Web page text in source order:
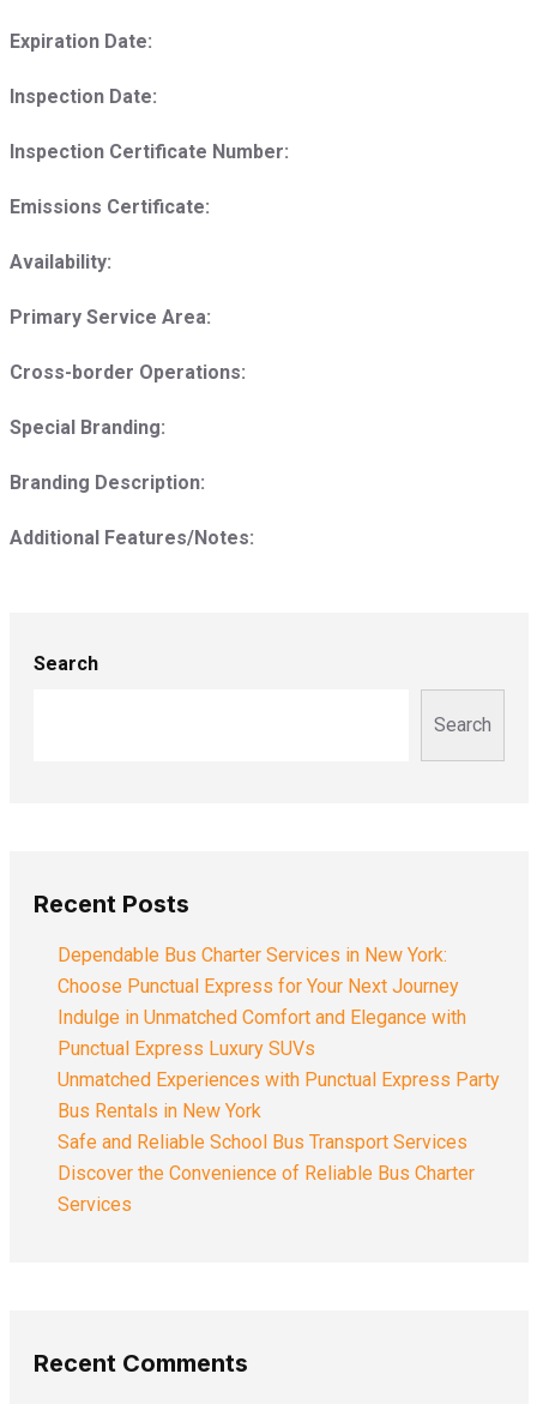
Expiration Date:
Inspection Date:
Inspection Certificate Number:
Emissions Certificate:
Availability:
Primary Service Area:
Cross-border Operations:
Special Branding:
Branding Description:
Additional Features/Notes:
Search
Search
Recent Posts
Dependable Bus Charter Services in New York:
Choose Punctual Express for Your Next Journey
Indulge in Unmatched Comfort and Elegance with
Punctual Express Luxury SUVs
Unmatched Experiences with Punctual Express Party
Bus Rentals in New York
Safe and Reliable School Bus Transport Services
Discover the Convenience of Reliable Bus Charter
Services
Recent Comments